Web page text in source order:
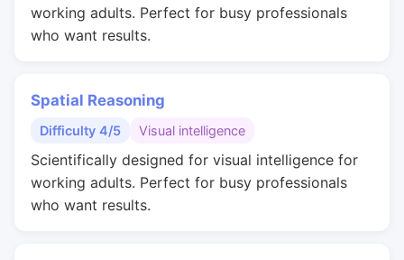
working adults. Perfect for busy professionals
who want results.
Spatial Reasoning
Difficulty 4/5 Visual intelligence
Scientifically designed for visual intelligence for
working adults. Perfect for busy professionals
who want results.